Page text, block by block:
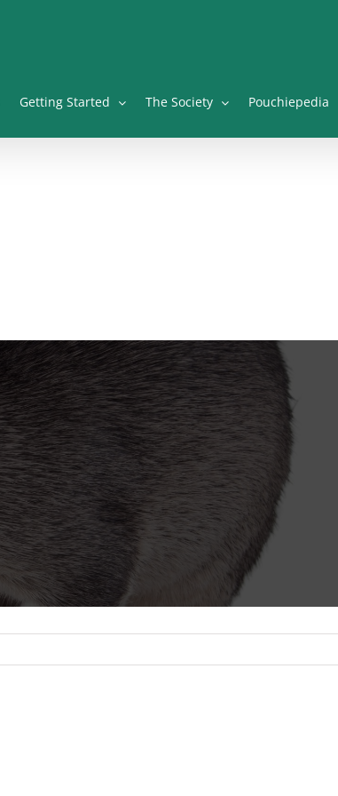
Getting Started The Society Pouchiepedia